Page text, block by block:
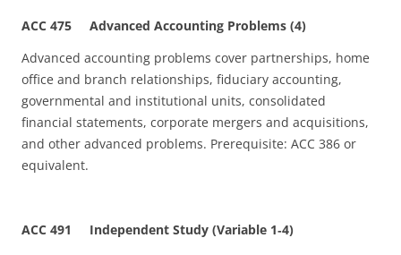
ACC 475 Advanced Accounting Problems (4)
Advanced accounting problems cover partnerships, home
office and branch relationships, fiduciary accounting,
governmental and institutional units, consolidated
financial statements, corporate mergers and acquisitions,
and other advanced problems. Prerequisite: ACC 386 or
equivalent.
ACC 491 Independent Study (Variable 1‑4)